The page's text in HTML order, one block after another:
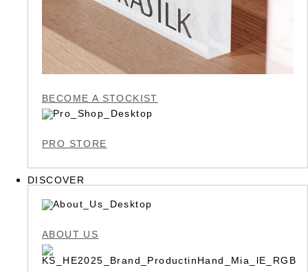
BECOME A STOCKIST
PRO STORE
DISCOVER
ABOUT US